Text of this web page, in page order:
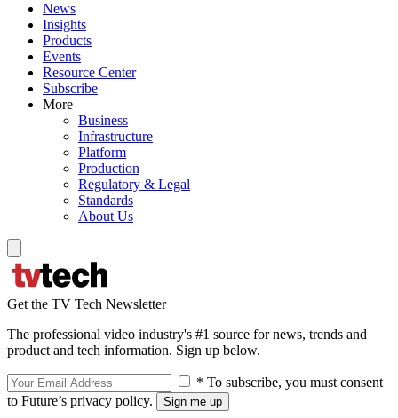
News
Insights
Products
Events
Resource Center
Subscribe
More
Business
Infrastructure
Platform
Production
Regulatory & Legal
Standards
About Us
Get the TV Tech Newsletter
The professional video industry's #1 source for news, trends and
product and tech information. Sign up below.
* To subscribe, you must consent
to Future’s privacy policy.